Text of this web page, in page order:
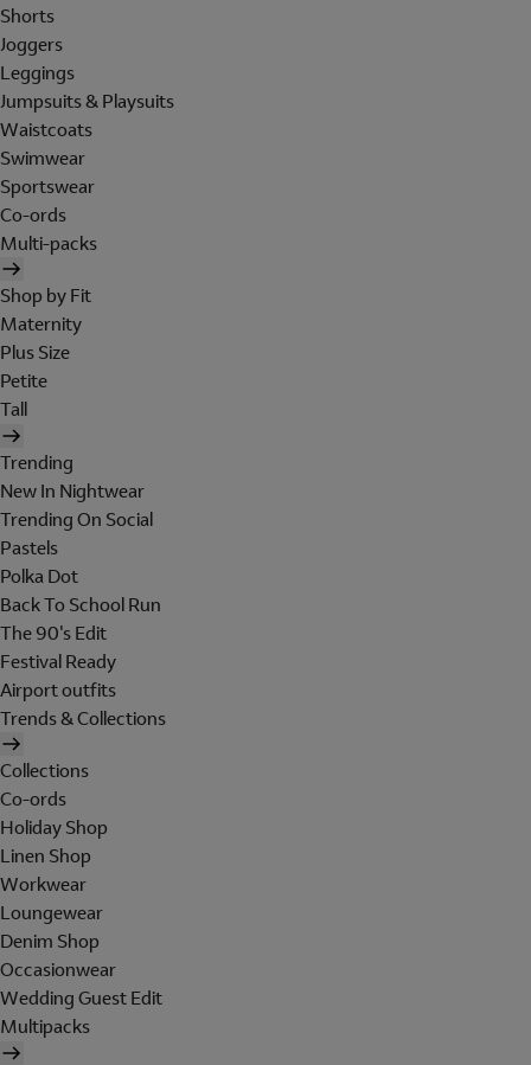
Shorts
Joggers
Leggings
Jumpsuits & Playsuits
Waistcoats
Swimwear
Sportswear
Co-ords
Multi-packs
Shop by Fit
Maternity
Plus Size
Petite
Tall
Trending
New In Nightwear
Trending On Social
Pastels
Polka Dot
Back To School Run
The 90's Edit
Festival Ready
Airport outfits
Trends & Collections
Collections
Co-ords
Holiday Shop
Linen Shop
Workwear
Loungewear
Denim Shop
Occasionwear
Wedding Guest Edit
Multipacks